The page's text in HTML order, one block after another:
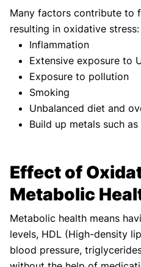
Many factors contribute to
resulting in oxidative stress:
Inflammation
Extensive exposure to
Exposure to pollution
Smoking
Unbalanced diet and
Build up metals such
Effect of
Metabolic
Metabolic health means
levels, HDL (High-density
blood pressure,